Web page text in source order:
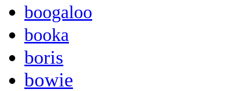
boogaloo
booka
boris
bowie